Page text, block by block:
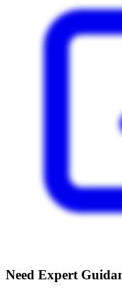
Need Expert